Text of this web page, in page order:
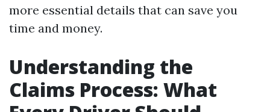
more essential details that can save you
time and money.
Understanding the
Claims Process: What